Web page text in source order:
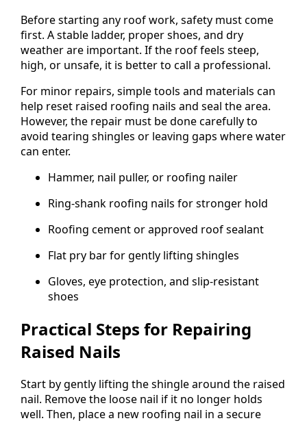
Before starting any roof work, safety must come
first. A stable ladder, proper shoes, and dry
weather are important. If the roof feels steep,
high, or unsafe, it is better to call a professional.
For minor repairs, simple tools and materials can
help reset raised roofing nails and seal the area.
However, the repair must be done carefully to
avoid tearing shingles or leaving gaps where water
can enter.
Hammer, nail puller, or roofing nailer
Ring-shank roofing nails for stronger hold
Roofing cement or approved roof sealant
Flat pry bar for gently lifting shingles
Gloves, eye protection, and slip-resistant
shoes
Practical Steps for Repairing
Raised Nails
Start by gently lifting the shingle around the raised
nail. Remove the loose nail if it no longer holds
well. Then, place a new roofing nail in a secure